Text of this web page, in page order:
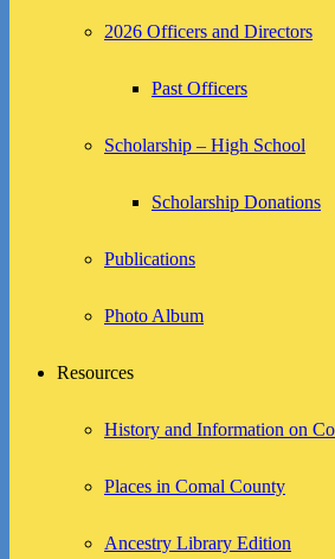
2026 Officers and Directors
Past Officers
Scholarship – High School
Scholarship Donations
Publications
Photo Album
Resources
History and Information on
Places in Comal County
Ancestry Library Edition